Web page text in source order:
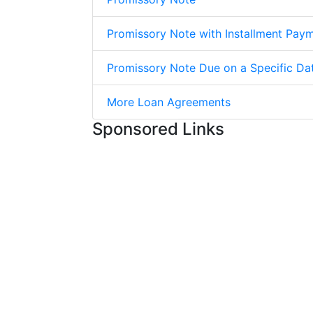
Promissory Note with Installment
Promissory Note Due on a Specific
More Loan Agreements
Sponsored Links